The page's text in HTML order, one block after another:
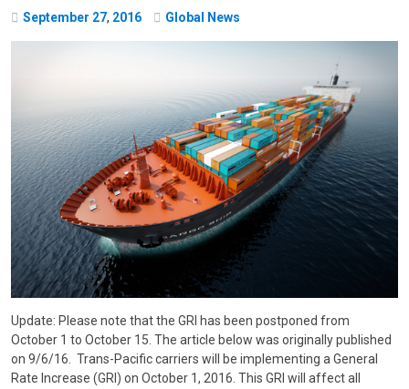
September 27, 2016 Global News
Update: Please note that the GRI has been postponed from
October 1 to October 15. The article below was originally published
on 9/6/16. Trans-Pacific carriers will be implementing a General
Rate Increase (GRI) on October 1, 2016. This GRI will affect all